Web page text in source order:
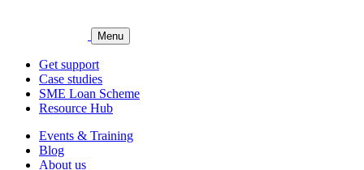
Menu
Get support
Case studies
SME Loan Scheme
Resource Hub
Events & Training
Blog
About us